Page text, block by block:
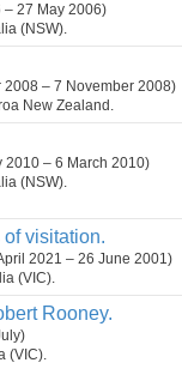
– 27 May 2006)
(NSW).
2008 – 7 November 2008)
New Zealand.
2010 – 6 March 2010)
(NSW).
visitation.
2021 – 26 June 2001)
(VIC).
Rooney.
(VIC).